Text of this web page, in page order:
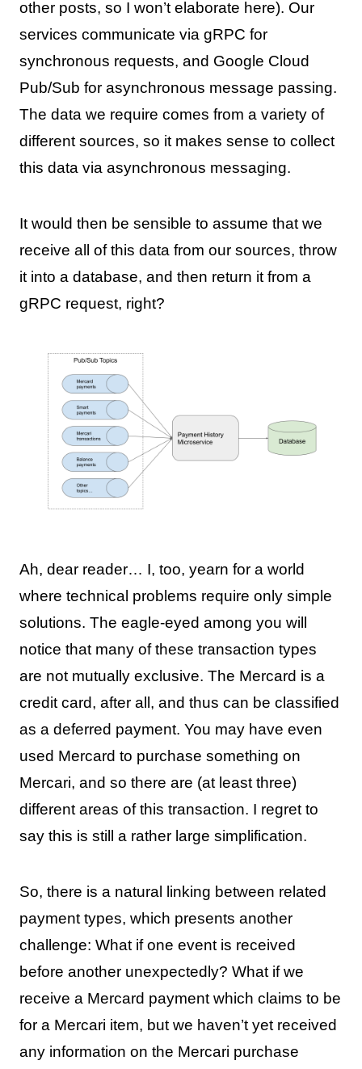
other posts, so I won’t elaborate here). Our
services communicate via gRPC for
synchronous requests, and Google Cloud
Pub/Sub for asynchronous message passing.
The data we require comes from a variety of
different sources, so it makes sense to collect
this data via asynchronous messaging.
It would then be sensible to assume that we
receive all of this data from our sources, throw
it into a database, and then return it from a
gRPC request, right?
Ah, dear reader… I, too, yearn for a world
where technical problems require only simple
solutions. The eagle-eyed among you will
notice that many of these transaction types
are not mutually exclusive. The Mercard is a
credit card, after all, and thus can be classified
as a deferred payment. You may have even
used Mercard to purchase something on
Mercari, and so there are (at least three)
different areas of this transaction. I regret to
say this is still a rather large simplification.
So, there is a natural linking between related
payment types, which presents another
challenge: What if one event is received
before another unexpectedly? What if we
receive a Mercard payment which claims to be
for a Mercari item, but we haven’t yet received
any information on the Mercari purchase